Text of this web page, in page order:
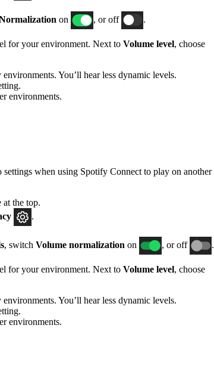
on , or off .
for your environment. Next to Volume level, choose
You’ll hear less dynamic levels.
environments.
settings when using Spotify Connect to play on another
the top.
.
, switch Volume normalization on , or off .
for your environment. Next to Volume level, choose
You’ll hear less dynamic levels.
environments.